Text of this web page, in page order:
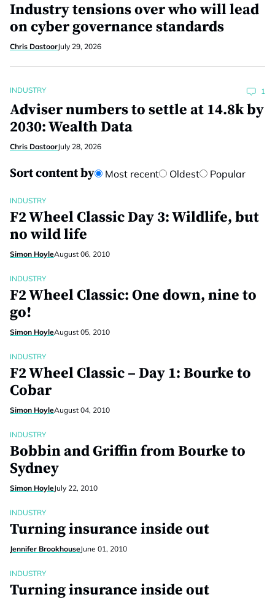
Industry tensions over who will lead
on cyber governance standards
Chris DastoorJuly 29, 2026
INDUSTRY 1
Adviser numbers to settle at 14.8k by
2030: Wealth Data
Chris DastoorJuly 28, 2026
Sort content by Most recent Oldest Popular
INDUSTRY
F2 Wheel Classic Day 3: Wildlife, but
no wild life
Simon HoyleAugust 06, 2010
INDUSTRY
F2 Wheel Classic: One down, nine to
go!
Simon HoyleAugust 05, 2010
INDUSTRY
F2 Wheel Classic – Day 1: Bourke to
Cobar
Simon HoyleAugust 04, 2010
INDUSTRY
Bobbin and Griffin from Bourke to
Sydney
Simon HoyleJuly 22, 2010
INDUSTRY
Turning insurance inside out
Jennifer BrookhouseJune 01, 2010
INDUSTRY
Turning insurance inside out